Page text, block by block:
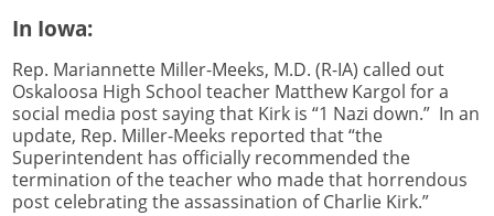
In Iowa:
Rep. Mariannette Miller-Meeks, M.D. (R-IA) called out
Oskaloosa High School teacher Matthew Kargol for a
social media post saying that Kirk is “1 Nazi down.” In an
update, Rep. Miller-Meeks reported that “the
Superintendent has officially recommended the
termination of the teacher who made that horrendous
post celebrating the assassination of Charlie Kirk.”